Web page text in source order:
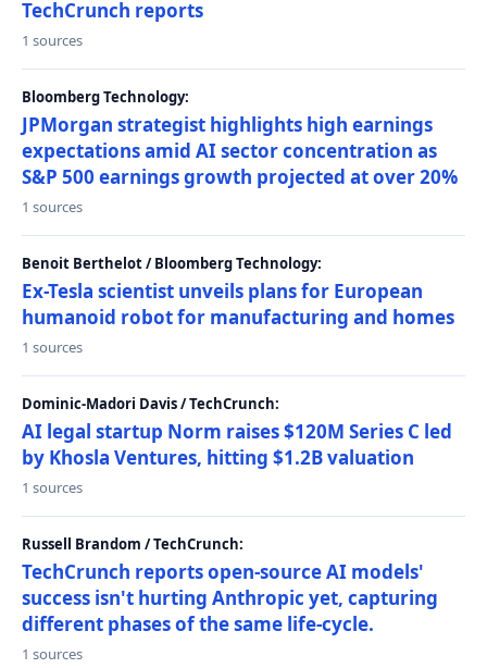
TechCrunch reports
1 sources
Bloomberg Technology:
JPMorgan strategist highlights high earnings
expectations amid AI sector concentration as
S&P 500 earnings growth projected at over 20%
1 sources
Benoit Berthelot / Bloomberg Technology:
Ex-Tesla scientist unveils plans for European
humanoid robot for manufacturing and homes
1 sources
Dominic-Madori Davis / TechCrunch:
AI legal startup Norm raises $120M Series C led
by Khosla Ventures, hitting $1.2B valuation
1 sources
Russell Brandom / TechCrunch:
TechCrunch reports open-source AI models'
success isn't hurting Anthropic yet, capturing
different phases of the same life-cycle.
1 sources